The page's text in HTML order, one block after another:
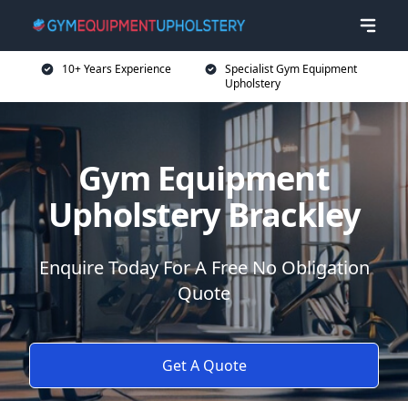
10+ Years Experience
Specialist Gym Equipment
Upholstery
Gym Equipment
Upholstery Brackley
Enquire Today For A Free No Obligation
Quote
Get A Quote